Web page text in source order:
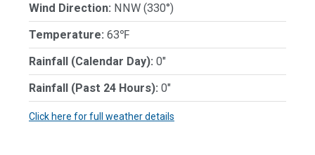
Wind Direction: NNW (330°)
Temperature: 63℉
Rainfall (Calendar Day): 0"
Rainfall (Past 24 Hours): 0"
Click here for full weather details